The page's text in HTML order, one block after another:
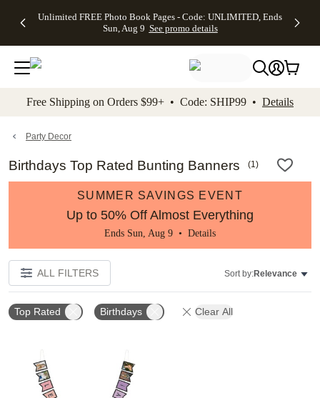
to main content Skip to footer Accessibility
Unlimited FREE Photo Book Pages - Code: UNLIMITED, Ends
Sun, Aug 9 See promo details
Off Almost
- No code
needed,
Ends Sun,
details
Cards + FREE
Addressing -
Code:
ADDRESSING,
details
Photo
FREE
Shipping -
Code:
Aug 9
details
Shipping
Orders
$99+ -
Code:
promo
All
Free Shipping on Orders $99+ • Code: SHIP99 • Details
Party Decor
Birthdays Top Rated Bunting Banners (1)
SUMMER SAVINGS EVENT
Up to 50% Off Almost Everything
Ends Sun, Aug 9 • Details
ALL FILTERS Sort by:Relevance
Top Rated Birthdays Clear All